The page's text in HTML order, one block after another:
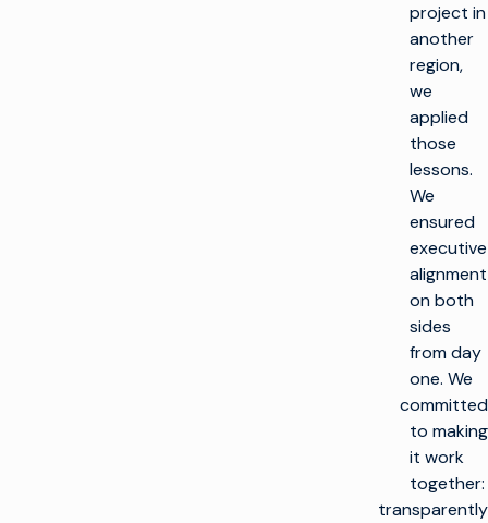
project in
another
region,
we
applied
those
lessons.
We
ensured
executive
alignment
on both
sides
from day
one. We
committed
to making
it work
together:
transparently